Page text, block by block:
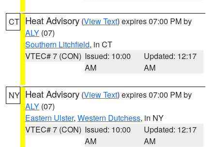
CT Heat Advisory (View Text) expires 07:00 PM by
ALY (07)
Southern Litchfield, in CT
VTEC# 7 (CON) Issued: 10:00
AM
Updated: 12:17
AM
NY Heat Advisory (View Text) expires 07:00 PM by
ALY (07)
Eastern Ulster, Western Dutchess, in NY
VTEC# 7 (CON) Issued: 10:00
AM
Updated: 12:17
AM